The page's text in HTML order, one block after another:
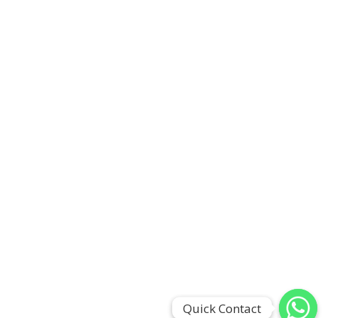
Quick Contact
Quick Contact